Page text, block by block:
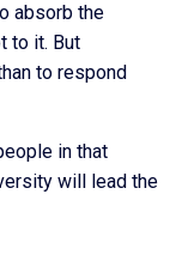
absorb the
to it. But
to respond
in that
will lead the